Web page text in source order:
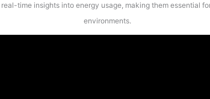
time insights into energy usage, making them essential
environments.